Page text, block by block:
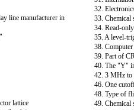
line manufacturer in
lattice
32.
33.
34. Read-
35. A level-
38.
39. Part of
40. The "Y"
42. 3 MHz
46. One
48. Type of
49. Chemical